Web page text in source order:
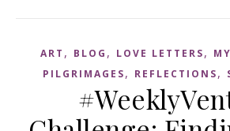
ART , BLOG , LOVE LETTERS,
PILGRIMAGES, REFLECTIONS,